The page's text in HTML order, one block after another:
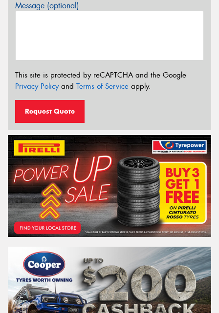
Message (optional)
This site is protected by reCAPTCHA and the Google
Privacy Policyand Terms of Service apply.
Request Quote